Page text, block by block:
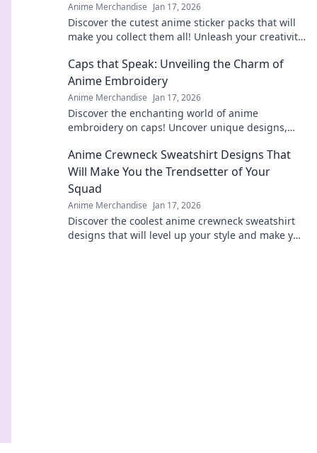
Anime Merchandise Jan 17, 2026
Discover the cutest anime sticker packs that will
make you collect them all! Unleash your creativity
Caps that Speak: Unveiling the Charm of
Anime Embroidery
Anime Merchandise Jan 17, 2026
Discover the enchanting world of anime
embroidery on caps! Uncover unique designs,
now!
Anime Crewneck Sweatshirt Designs That
Will Make You the Trendsetter of Your
Squad
Anime Merchandise Jan 17, 2026
Discover the coolest anime crewneck sweatshirt
designs that will level up your style and make you